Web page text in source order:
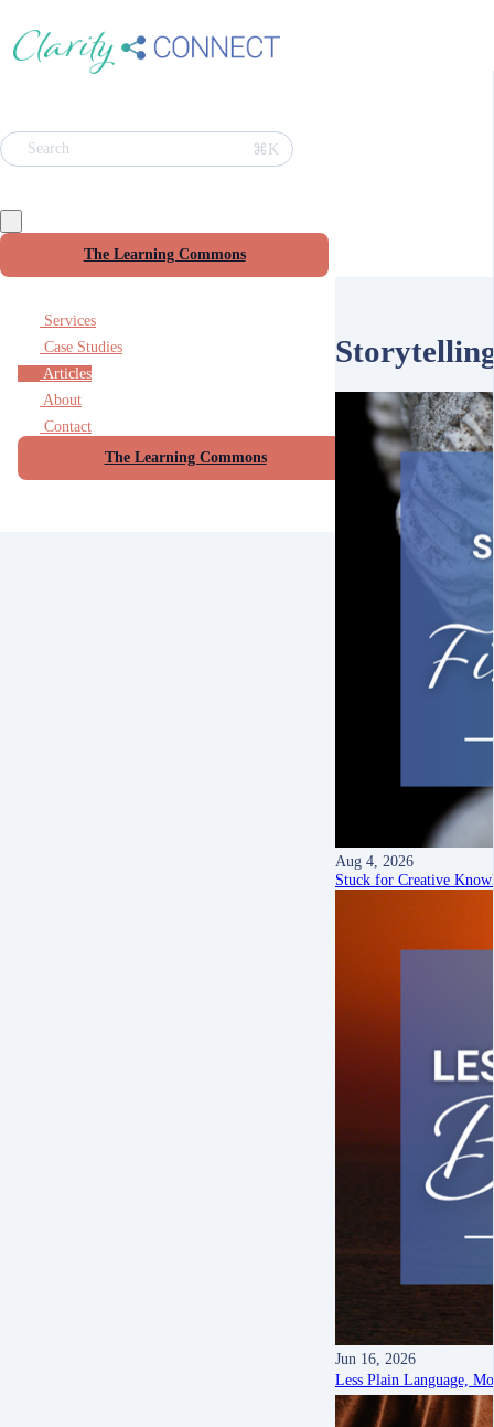
Search ⌘K
The Learning Commons
Services
Case Studies
Articles
About
Contact
The Learning Commons
Aug 4, 2026
Stuck for Creative
Jun 16, 2026
Less Plain Language,